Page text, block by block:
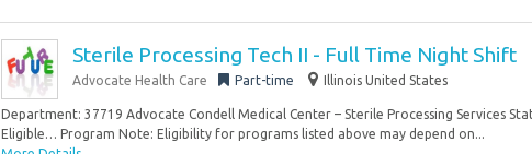
Sterile Processing Tech II - Full Time Night Shift
Advocate Health Care Part-time Illinois United States
Department: 37719 Advocate Condell Medical Center – Sterile Processing Services
Eligible… Program Note: Eligibility for programs listed above may depend on...